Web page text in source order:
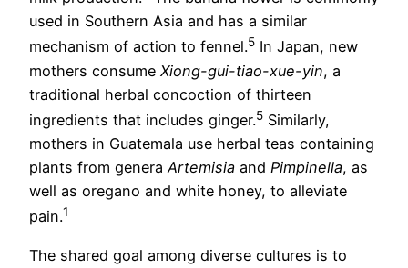
used in Southern Asia and has a similar
mechanism of action to fennel.5 In Japan, new
mothers consume Xiong-gui-tiao-xue-yin, a
traditional herbal concoction of thirteen
ingredients that includes ginger.5 Similarly,
mothers in Guatemala use herbal teas containing
plants from genera Artemisia and Pimpinella, as
well as oregano and white honey, to alleviate
pain.1
The shared goal among diverse cultures is to